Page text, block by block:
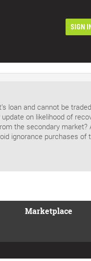
SIGN IN
loan and cannot be
on likelihood of
the secondary market?
ignorance purchases of
Marketplace